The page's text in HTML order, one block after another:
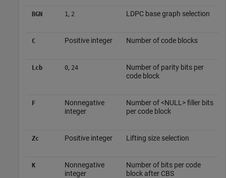
BGN 1 , 2 LDPC base graph selection
C Positive integer Number of code blocks
Lcb 0, 24
Number of parity bits per
code block
F
Nonnegative
integer
Number of <NULL> filler bits
per code block
Zc Positive integer Lifting size selection
K
Nonnegative
integer
Number of bits per code
block after CBS